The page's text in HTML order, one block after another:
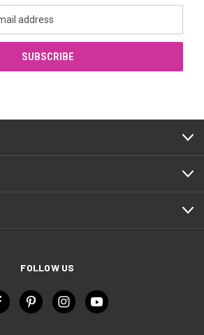
FOLLOW US